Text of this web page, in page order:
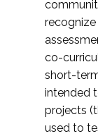
co-
short-
intended
projects
used to